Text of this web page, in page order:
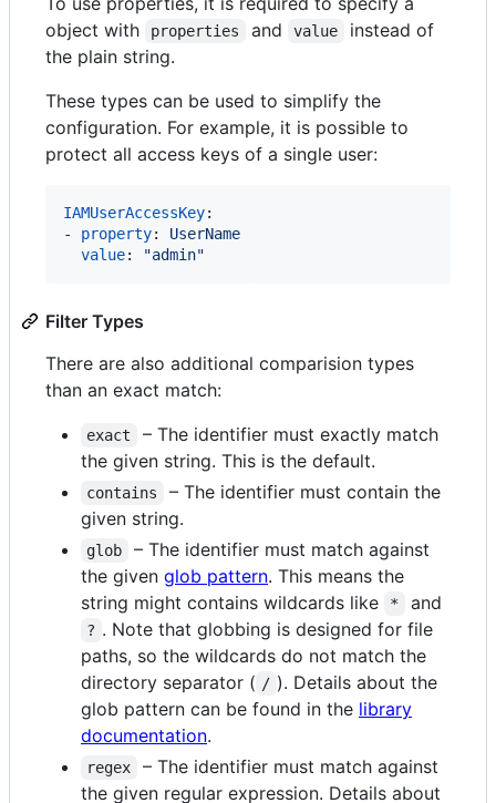
object with
properties and value
instead of
the plain string.
These types can be used to simplify the
configuration. For example, it is possible to
protect all access keys of a single user:
IAMUserAccessKey:
- property: UserName
value: "admin"
Filter Types
There are also additional comparision types
than an exact match:
exact
– The identifier must exactly match
the given string. This is the default.
contains
– The identifier must contain the
given string.
glob
– The identifier must match against
the given glob pattern. This means the
string might contains wildcards like
* and
? . Note that globbing is designed for file
paths, so the wildcards do not match the
directory separator ( / ). Details about the
glob pattern can be found in the library
documentation.
regex
– The identifier must match against
the given regular expression. Details about